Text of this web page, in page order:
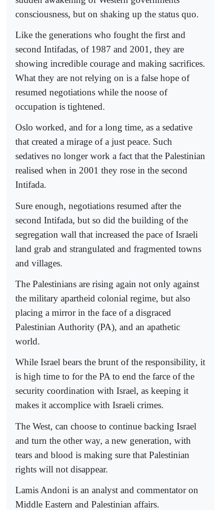
consciousness, but on shaking up the status quo.
Like the generations who fought the first and
second Intifadas, of 1987 and 2001, they are
showing incredible courage and making sacrifices.
What they are not relying on is a false hope of
resumed negotiations while the noose of
occupation is tightened.
Oslo worked, and for a long time, as a sedative
that created a mirage of a just peace. Such
sedatives no longer work a fact that the Palestinian
realised when in 2001 they rose in the second
Intifada.
Sure enough, negotiations resumed after the
second Intifada, but so did the building of the
segregation wall that increased the pace of Israeli
land grab and strangulated and fragmented towns
and villages.
The Palestinians are rising again not only against
the military apartheid colonial regime, but also
placing a mirror in the face of a disgraced
Palestinian Authority (PA), and an apathetic
world.
While Israel bears the brunt of the responsibility, it
is high time to for the PA to end the farce of the
security coordination with Israel, as keeping it
makes it accomplice with Israeli crimes.
The West, can choose to continue backing Israel
and turn the other way, a new generation, with
tears and blood is making sure that Palestinian
rights will not disappear.
Lamis Andoni is an analyst and commentator on
Middle Eastern and Palestinian affairs.